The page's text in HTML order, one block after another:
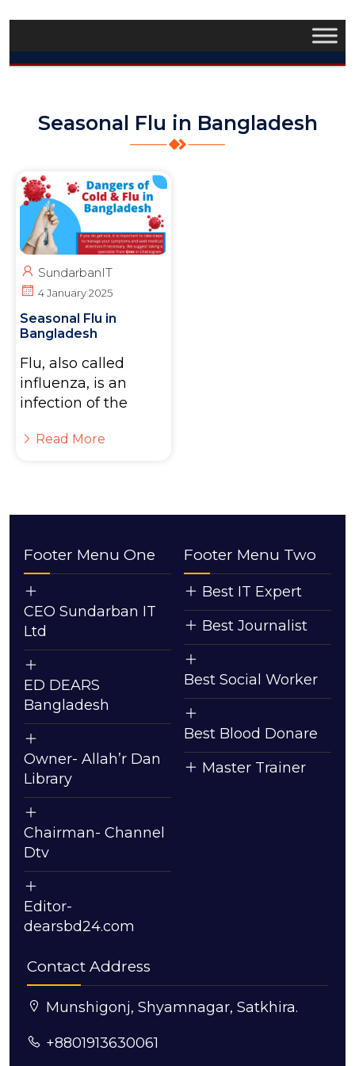
Seasonal Flu in Bangladesh
SundarbanIT
4 January 2025
Seasonal Flu in
Bangladesh
Flu, also called
influenza, is an
infection of the
Read More
Footer Menu One
CEO Sundarban IT
Ltd
ED DEARS
Bangladesh
Owner- Allah’r Dan
Library
Chairman- Channel
Dtv
Editor-
dearsbd24.com
Footer Menu Two
Best IT Expert
Best Journalist
Best Social Worker
Best Blood Donare
Master Trainer
Contact Address
Munshigonj, Shyamnagar, Satkhira.
+8801913630061